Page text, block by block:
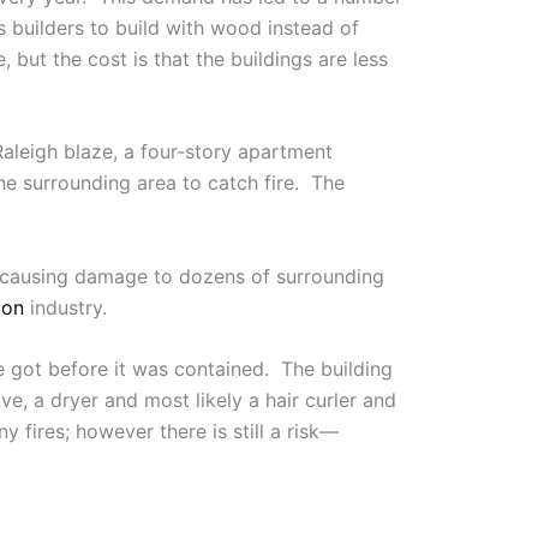
builders to build with wood instead of
but the cost is that the buildings are less
blaze, a four-story apartment
surrounding area to catch fire. The
damage to dozens of surrounding
industry.
got before it was contained. The building
a dryer and most likely a hair curler and
fires; however there is still a risk—